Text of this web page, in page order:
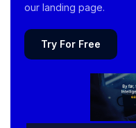
our landing page.
Try For Free